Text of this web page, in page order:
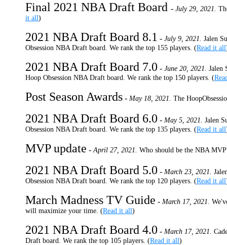
Final 2021 NBA Draft Board - July 29, 2021.
it all)
2021 NBA Draft Board 8.1 - July 9, 2021. Jalen
Obsession NBA Draft board. We rank the top 155 players. (Read it all
2021 NBA Draft Board 7.0 - June 20, 2021. Jalen
Hoop Obsession NBA Draft board. We rank the top 150 players. (
Post Season Awards - May 18, 2021. The
2021 NBA Draft Board 6.0 - May 5, 2021. Jalen
Obsession NBA Draft board. We rank the top 135 players. (Read it all
MVP update - April 27, 2021. Who should be the NBA
2021 NBA Draft Board 5.0 - March 23, 2021.
Obsession NBA Draft board. We rank the top 120 players. (Read it all
March Madness TV Guide - March 17, 2021.
will maximize your time. (Read it all)
2021 NBA Draft Board 4.0 - March 17, 2021.
Draft board. We rank the top 105 players. (Read it all)